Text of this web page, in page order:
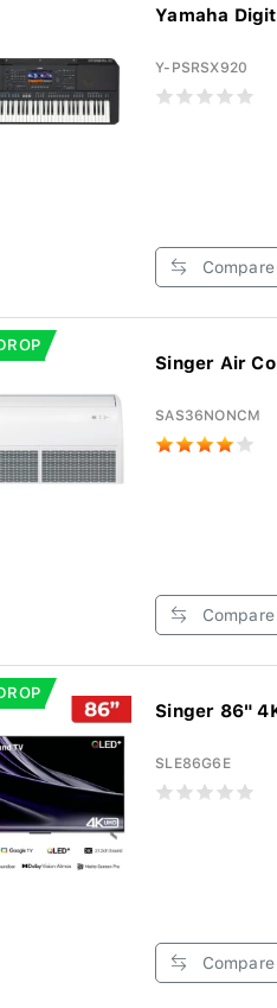
Yamaha
Y-PSRSX920
Compare
Singer Air
SAS36NONCM
Compare
Singer 86"
SLE86G6E
Compare